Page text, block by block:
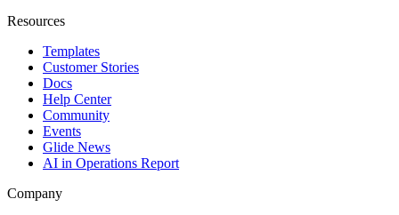
Resources
Templates
Customer Stories
Docs
Help Center
Community
Events
Glide News
AI in Operations Report
Company